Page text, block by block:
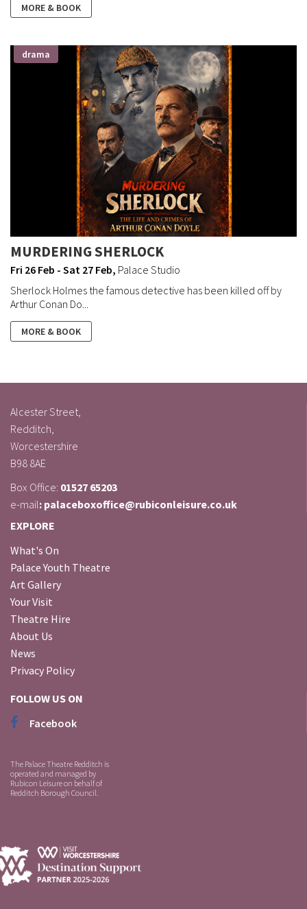
MORE & BOOK
drama
MURDERING SHERLOCK
Fri 26 Feb - Sat 27 Feb, Palace Studio
Sherlock Holmes the famous detective has been killed off by
Arthur Conan Do...
MORE & BOOK
Alcester Street,
Redditch,
Worcestershire
B98 8AE
Box Office: 01527 65203
e-mail: palaceboxoffice@rubiconleisure.co.uk
EXPLORE
What's On
Palace Youth Theatre
Art Gallery
Your Visit
Theatre Hire
About Us
News
Privacy Policy
FOLLOW US ON
Facebook
The Palace Theatre Redditch is
operated and managed by
Rubicon Leisure on behalf of
Redditch Borough Council.